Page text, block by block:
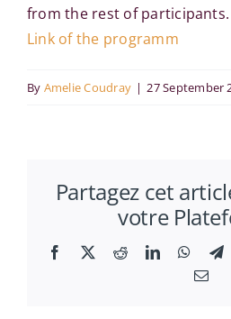
from the rest of participants.
Link of the programm
By Amelie Coudray | 27 September
Partagez cet
votre
Facebook
X RedditLinkedIn